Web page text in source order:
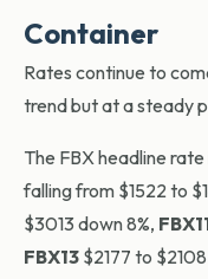
Container
Rates continue to
trend but at a steady
The FBX headline
falling from $1522 to
$3013 down 8%,
FBX13 $2177 to